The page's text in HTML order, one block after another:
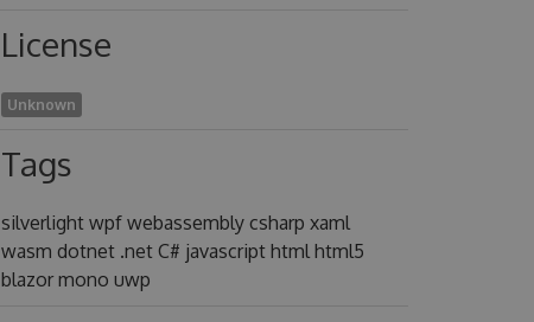
License
Unknown
Tags
silverlight wpf webassembly csharp xaml
wasm dotnet .net C# javascript html html5
blazor mono uwp